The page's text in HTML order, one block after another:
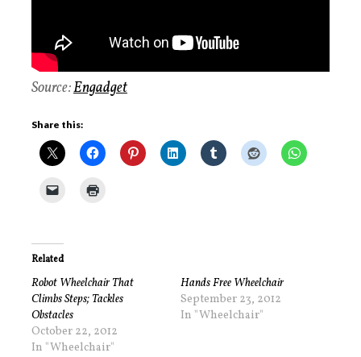
Source:Engadget
Share this:
Related
Robot Wheelchair That
Climbs Steps; Tackles
Obstacles
October 22, 2012
In "Wheelchair"
Hands Free Wheelchair
September 23, 2012
In "Wheelchair"